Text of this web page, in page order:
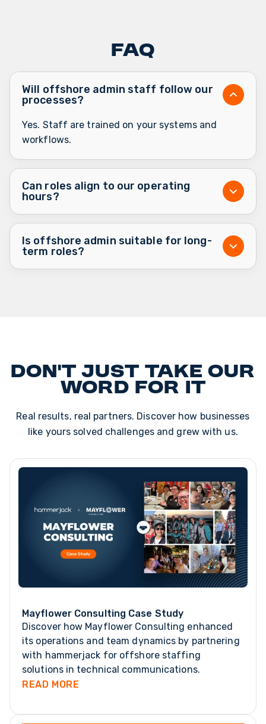
FAQ
Will offshore admin staff follow our
processes?
Yes. Staff are trained on your systems and
workflows.
Can roles align to our operating
hours?
Is offshore admin suitable for long-
term roles?
Don't just take our
word for it
Real results, real partners. Discover how businesses
like yours solved challenges and grew with us.
Mayflower Consulting Case Study
Discover how Mayflower Consulting enhanced
its operations and team dynamics by partnering
with hammerjack for offshore staffing
solutions in technical communications.
READ MORE